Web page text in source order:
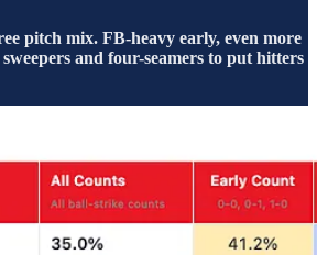
pitch mix. FB-heavy early, even more
and four-seamers to put hitters